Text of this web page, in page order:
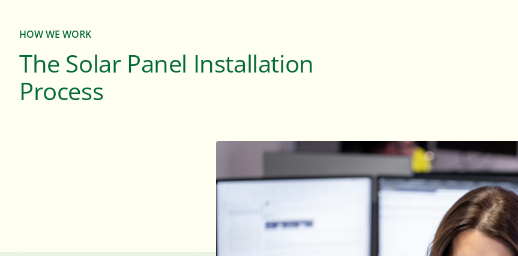
HOW WE WORK
The Solar Panel Installation
Process